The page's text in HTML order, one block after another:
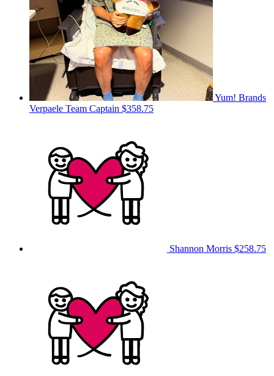
Yum! Brands
Verpaele Team Captain $358.75
Shannon Morris $258.75